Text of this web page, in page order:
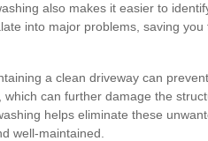
also makes it easier to
into major problems, saving
a clean driveway can
which can further damage the
helps eliminate these
well-maintained.